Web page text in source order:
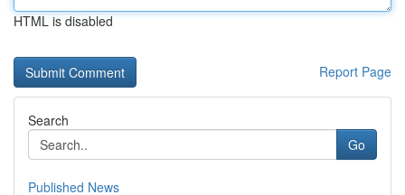
HTML is disabled
Report Page
Search
Go
Published News